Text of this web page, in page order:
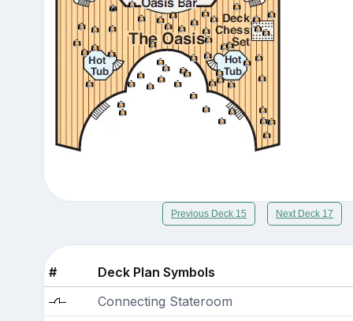
Previous Deck 15 Next Deck 17
#
Deck Plan Symbols
Connecting Stateroom